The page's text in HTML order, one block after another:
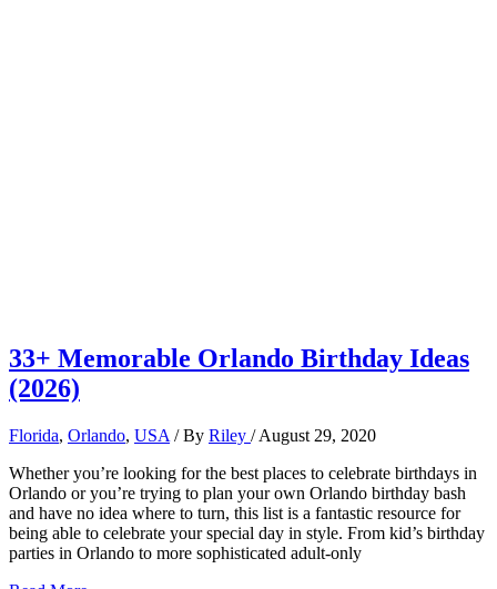
33+ Memorable Orlando Birthday Ideas
(2026)
Florida, Orlando, USA / By Riley /August 29, 2020
Whether you’re looking for the best places to celebrate birthdays in
Orlando or you’re trying to plan your own Orlando birthday bash
and have no idea where to turn, this list is a fantastic resource for
being able to celebrate your special day in style. From kid’s birthday
parties in Orlando to more sophisticated adult-only